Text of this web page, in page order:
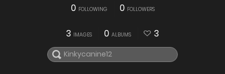
0 FOLLOWING 0 FOLLOWERS
3 IMAGES 0 ALBUMS 3